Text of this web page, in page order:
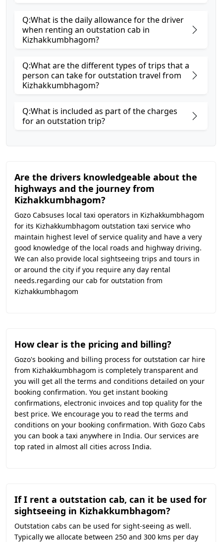
Q:What is the daily allowance for the driver
when renting an outstation cab in
Kizhakkumbhagom?
Q:What are the different types of trips that a
person can take for outstation travel from
Kizhakkumbhagom?
Q:What is included as part of the charges
for an outstation trip?
Are the drivers knowledgeable about the
highways and the journey from
Kizhakkumbhagom?
Gozo Cabsuses local taxi operators in Kizhakkumbhagom
for its Kizhakkumbhagom outstation taxi service who
maintain highest level of service quality and have a very
good knowledge of the local roads and highway driving.
We can also provide local sightseeing trips and tours in
or around the city if you require any day rental
needs.regarding our cab for outstation from
Kizhakkumbhagom
How clear is the pricing and billing?
Gozo's booking and billing process for outstation car hire
from Kizhakkumbhagom is completely transparent and
you will get all the terms and conditions detailed on your
booking confirmation. You get instant booking
confirmations, electronic invoices and top quality for the
best price. We encourage you to read the terms and
conditions on your booking confirmation. With Gozo Cabs
you can book a taxi anywhere in India. Our services are
top rated in almost all cities across India.
If I rent a outstation cab, can it be used for
sightseeing in Kizhakkumbhagom?
Outstation cabs can be used for sight-seeing as well.
Typically we allocate between 250 and 300 kms per day